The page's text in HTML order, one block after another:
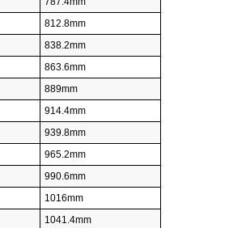
812.8mm
838.2mm
863.6mm
889mm
914.4mm
939.8mm
965.2mm
990.6mm
1016mm
1041.4mm